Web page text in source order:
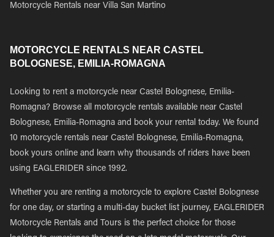
Motorcycle Rentals near Villa San Martino
MOTORCYCLE RENTALS NEAR CASTEL
BOLOGNESE, EMILIA-ROMAGNA
Looking to rent a motorcycle near Castel Bolognese, Emilia-
Romagna? Browse all motorcycle rentals available near Castel
Bolognese, Emilia-Romagna and book your rental today. We found
10 motorcycle rentals near Castel Bolognese, Emilia-Romagna,
book yours online and learn why thousands of riders have been
using EAGLERIDER since 1992.
Whether you are renting a motorcycle to explore Castel Bolognese
for one day, or starting a multi-day bucket list journey, EAGLERIDER
Motorcycle Rentals and Tours is the perfect choice for those